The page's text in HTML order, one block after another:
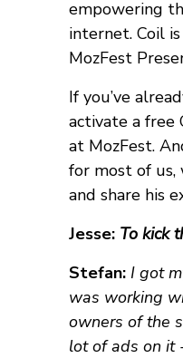
empowering
internet. Coil
MozFest
If you’ve
activate a free
at MozFest.
for most of us,
and share his
Jesse: To kick
Stefan: I got
was working
owners of the
lot of ads on it